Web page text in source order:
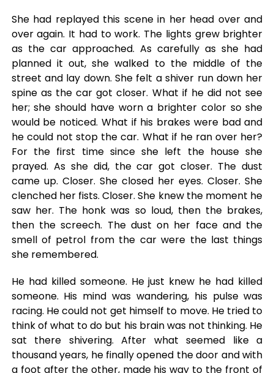
She had replayed this scene in her head over and
over again. It had to work. The lights grew brighter
as the car approached. As carefully as she had
planned it out, she walked to the middle of the
street and lay down. She felt a shiver run down her
spine as the car got closer. What if he did not see
her; she should have worn a brighter color so she
would be noticed. What if his brakes were bad and
he could not stop the car. What if he ran over her?
For the first time since she left the house she
prayed. As she did, the car got closer. The dust
came up. Closer. She closed her eyes. Closer. She
clenched her fists. Closer. She knew the moment he
saw her. The honk was so loud, then the brakes,
then the screech. The dust on her face and the
smell of petrol from the car were the last things
she remembered.
He had killed someone. He just knew he had killed
someone. His mind was wandering, his pulse was
racing. He could not get himself to move. He tried to
think of what to do but his brain was not thinking. He
sat there shivering. After what seemed like a
thousand years, he finally opened the door and with
a foot after the other, made his way to the front of